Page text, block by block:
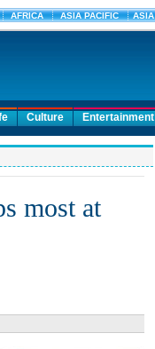
Culture Entertainment
most at